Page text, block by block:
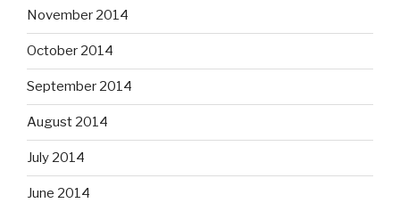
November 2014
October 2014
September 2014
August 2014
July 2014
June 2014